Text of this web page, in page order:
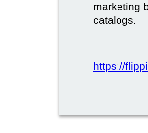
marketing
catalogs.
https://